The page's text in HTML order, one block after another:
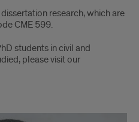
research, which are
CME 599.
students in civil and
please visit our